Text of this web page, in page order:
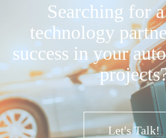
Searching for
technology
success in your
Let's Talk!